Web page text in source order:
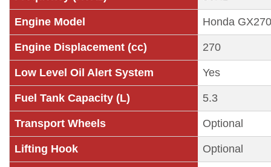
Engine Model Honda GX270
Engine Displacement (cc) 270
Low Level Oil Alert System Yes
Fuel Tank Capacity (L) 5.3
Transport Wheels Optional
Lifting Hook Optional